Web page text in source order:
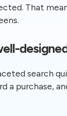
That
search
a purchase,